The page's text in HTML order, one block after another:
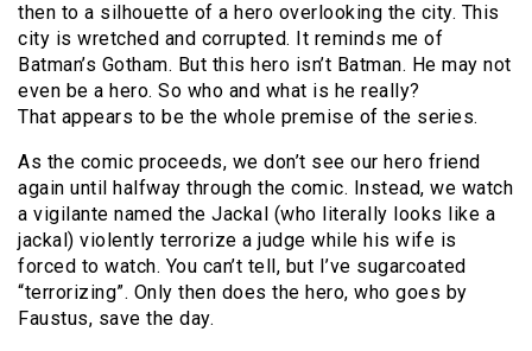
then to a silhouette of a hero overlooking the city. This
city is wretched and corrupted. It reminds me of
Batman’s Gotham. But this hero isn’t Batman. He may not
even be a hero. So who and what is he really?
That appears to be the whole premise of the series.
As the comic proceeds, we don’t see our hero friend
again until halfway through the comic. Instead, we watch
a vigilante named the Jackal (who literally looks like a
jackal) violently terrorize a judge while his wife is
forced to watch. You can’t tell, but I’ve sugarcoated
“terrorizing”. Only then does the hero, who goes by
Faustus, save the day.